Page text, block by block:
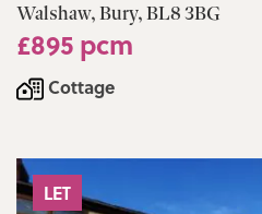
Walshaw, Bury, BL8 3BG
£895 pcm
Cottage
LET